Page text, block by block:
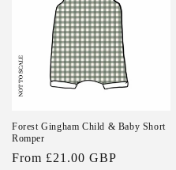
Forest Gingham Child & Baby Short
Romper
Regular
From £21.00 GBP